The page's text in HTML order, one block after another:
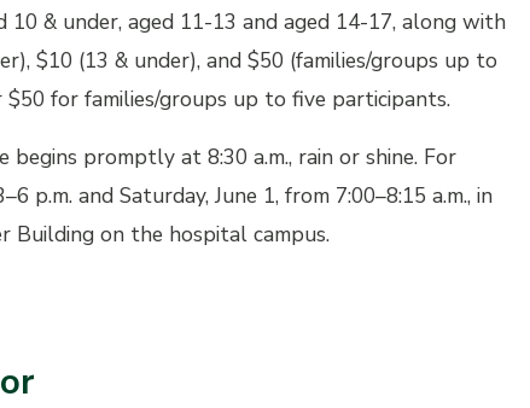
& under, aged 11-13 and aged 14-17, along with
$10 (13 & under), and $50 (families/groups up to
for families/groups up to five participants.
promptly at 8:30 a.m., rain or shine. For
and Saturday, June 1, from 7:00–8:15 a.m., in
Building on the hospital campus.